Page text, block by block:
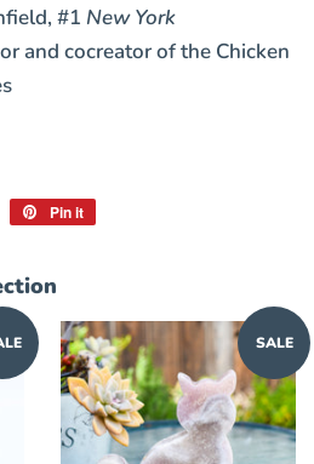
#1 New York
and cocreator of the Chicken
Tweet
Pin it
SALE